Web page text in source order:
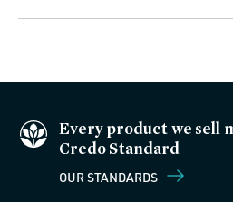
Every product we sell
Credo Standard
OUR STANDARDS